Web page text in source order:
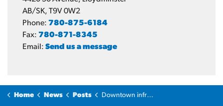
AB/SK, T9V 0W2
Phone: 780-875-6184
Fax: 780-871-8345
Email: Send us a message
Home News Posts Downtown infrastructure upgrades moving into next phase of construction